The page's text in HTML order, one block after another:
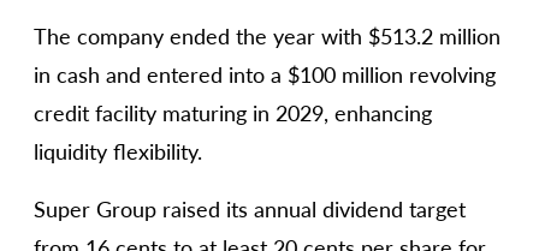
The company ended the year with $513.2 million
in cash and entered into a $100 million revolving
credit facility maturing in 2029, enhancing
liquidity flexibility.
Super Group raised its annual dividend target